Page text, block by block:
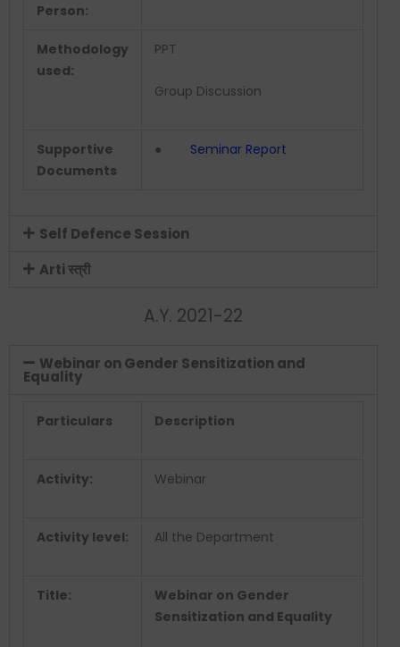
Person:
Methodology
used:
PPT
Group Discussion
Supportive
Documents
● Seminar Report
Self Defence Session
Arti स्त्री
A.Y. 2021-22
Webinar on Gender Sensitization and
Equality
Particulars Description
Activity: Webinar
Activity level: All the Department
Title:
Webinar on Gender
Sensitization and Equality